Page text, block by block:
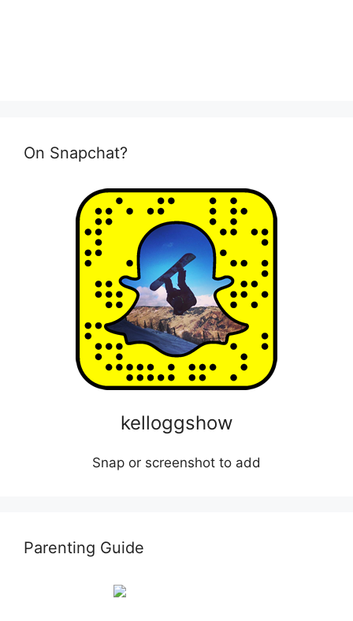
On Snapchat?
kelloggshow
Snap or screenshot to add
Parenting Guide